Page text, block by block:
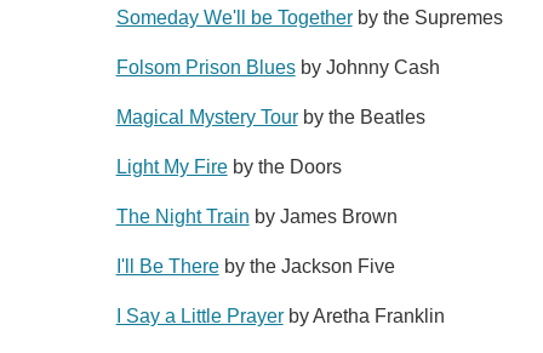
Someday We'll be Togetherby the Supremes
Folsom Prison Bluesby Johnny Cash
Magical Mystery Tourby the Beatles
Light My Fireby the Doors
The Night Train by James Brown
I'll Be Thereby the Jackson Five
I Say a Little Prayerby Aretha Franklin